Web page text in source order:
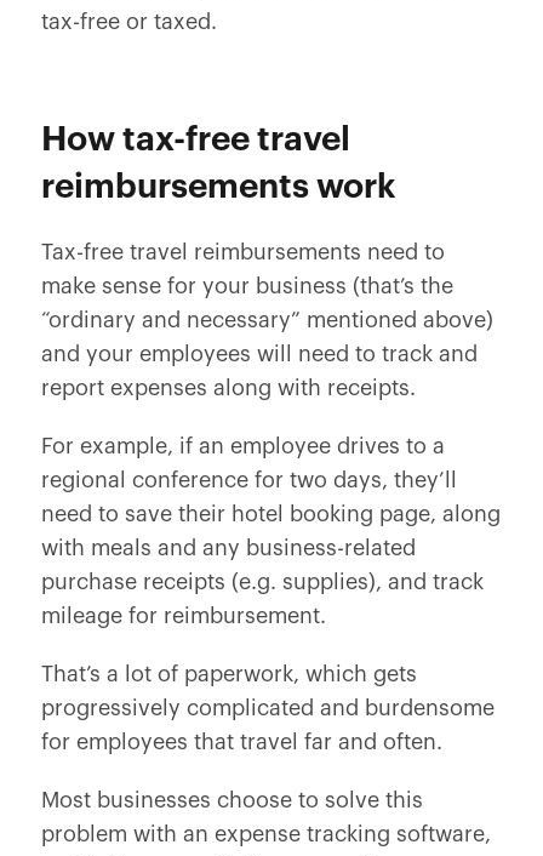
tax-free or taxed.
How tax-free travel
reimbursements work
Tax-free travel reimbursements need to
make sense for your business (that’s the
“ordinary and necessary” mentioned above)
and your employees will need to track and
report expenses along with receipts.
For example, if an employee drives to a
regional conference for two days, they’ll
need to save their hotel booking page, along
with meals and any business-related
purchase receipts (e.g. supplies), and track
mileage for reimbursement.
That’s a lot of paperwork, which gets
progressively complicated and burdensome
for employees that travel far and often.
Most businesses choose to solve this
problem with an expense tracking software,